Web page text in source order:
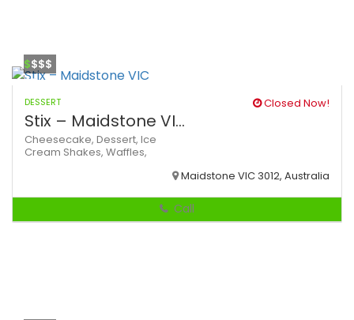
$$$$
DESSERT Closed Now!
Stix – Maidstone VI...
Cheesecake, Dessert, Ice
Cream Shakes, Waffles,
Maidstone VIC 3012, Australia
Call